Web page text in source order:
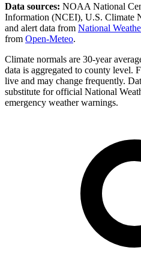
Data sources: NOAA National
Information (NCEI), U.S. Climate
and alert data from National
from Open-Meteo.
Climate normals are 30-year
data is aggregated to county level.
live and may change frequently.
substitute for official National
emergency weather warnings.